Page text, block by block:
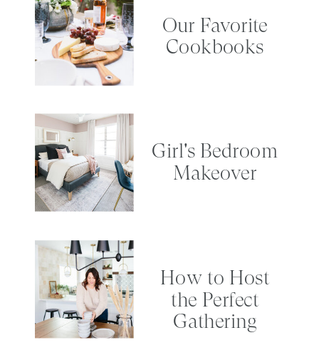
Our Favorite
Cookbooks
Girl's Bedroom
Makeover
How to Host
the Perfect
Gathering